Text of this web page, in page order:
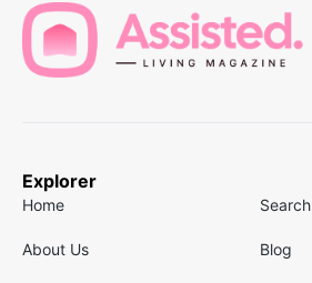
Explorer
Home Search
About Us Blog